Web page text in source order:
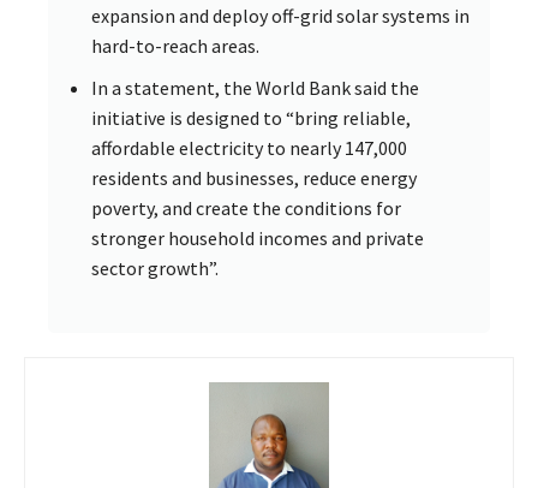
expansion and deploy off-grid solar systems in
hard-to-reach areas.
In a statement, the World Bank said the
initiative is designed to “bring reliable,
affordable electricity to nearly 147,000
residents and businesses, reduce energy
poverty, and create the conditions for
stronger household incomes and private
sector growth”.